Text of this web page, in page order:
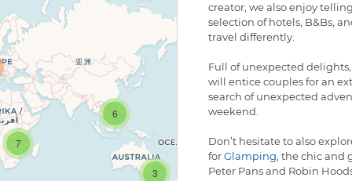
3
6
7
creator, we also enjoy
selection of hotels, B&Bs,
travel differently.
Full of unexpected
will entice couples for an
search of unexpected
weekend.
Don’t hesitate to also
forGlamping, the chic and
Peter Pans and Robin